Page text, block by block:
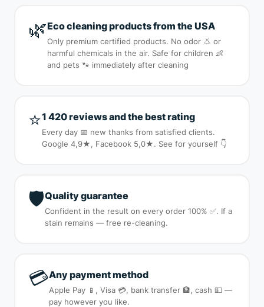
🌿Eco cleaning products from the USA
Only premium certified products. No odor 👃 or
harmful chemicals in the air. Safe for children 👶
and pets 🐾 immediately after cleaning
⭐1 420 reviews and the best rating
Every day 📅 new thanks from satisfied clients.
Google 4,9★, Facebook 5,0★. See for yourself 👇
🛡️Quality guarantee
Confident in the result on every order 100% ✅. If a
stain remains — free re-cleaning.
💳Any payment method
Apple Pay 📱, Visa 💳, bank transfer 🏦, cash 💵 —
pay however you like.